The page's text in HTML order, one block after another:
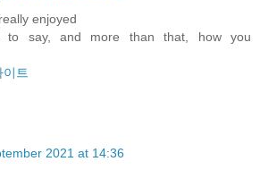
enjoyed
to say, and more than that, how you
이트
2021 at 14:36